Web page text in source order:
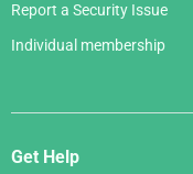
Report a Security Issue
Individual membership
Get Help